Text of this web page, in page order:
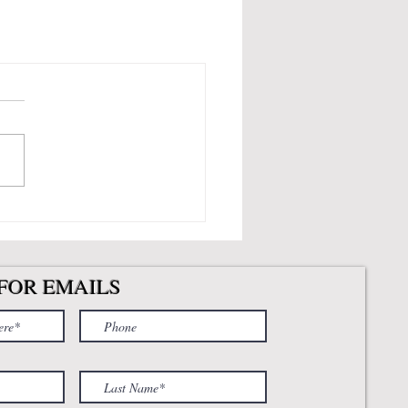
EMAILS